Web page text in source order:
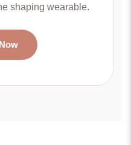
shaping wearable.